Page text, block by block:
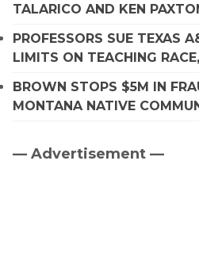
TALARICO AND KEN
PROFESSORS SUE TEXAS
LIMITS ON TEACHING
BROWN STOPS $5M IN
MONTANA NATIVE
Primary
— Advertisement —